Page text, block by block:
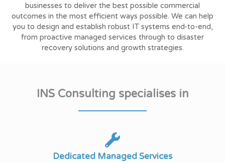
businesses to deliver the best possible commercial
outcomes in the most efficient ways possible. We can help
you to design and establish robust IT systems end-to-end,
from proactive managed services through to disaster
recovery solutions and growth strategies.
INS Consulting specialises in
Dedicated Managed Services